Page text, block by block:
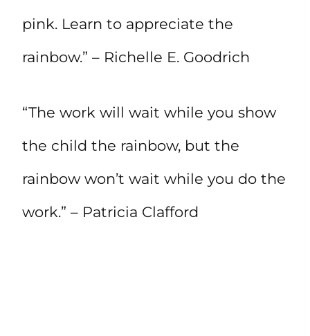
pink. Learn to appreciate the
rainbow.” – Richelle E. Goodrich
“The work will wait while you show
the child the rainbow, but the
rainbow won’t wait while you do the
work.” – Patricia Clafford